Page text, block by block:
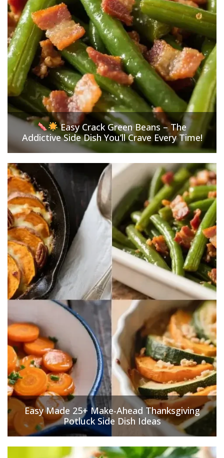
Easy Crack Green Beans – The
Addictive Side Dish You’ll Crave Every Time!
Easy Made 25+ Make-Ahead Thanksgiving
Potluck Side Dish Ideas